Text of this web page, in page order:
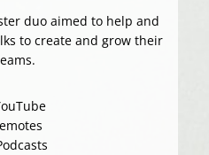
duo aimed to help and
to create and grow their